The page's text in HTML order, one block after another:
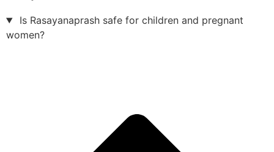
Is Rasayanaprash safe for children and pregnant
women?